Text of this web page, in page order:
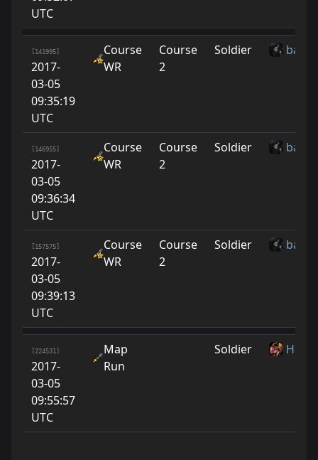
UTC
[141995]
2017-
03-05
09:35:19
UTC
Course
WR
Course
2
Soldier
[146955]
2017-
03-05
09:36:34
UTC
Course
WR
Course
2
Soldier
[157575]
2017-
03-05
09:39:13
UTC
Course
WR
Course
2
Soldier
[224531]
2017-
03-05
09:55:57
UTC
Map
Run
Soldier